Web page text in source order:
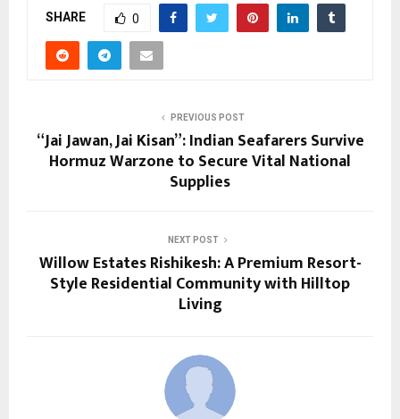
SHARE 0
PREVIOUS POST
“Jai Jawan, Jai Kisan”: Indian Seafarers Survive
Hormuz Warzone to Secure Vital National
Supplies
NEXT POST
Willow Estates Rishikesh: A Premium Resort-
Style Residential Community with Hilltop
Living